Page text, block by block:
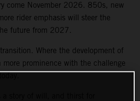
come November 2026. 850s, new
rider emphasis will steer the
future from 2027.
Where the development of
more prominence with the challenge